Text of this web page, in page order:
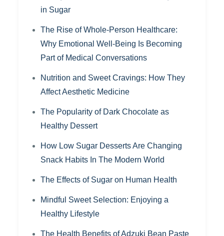
in Sugar
The Rise of Whole-Person Healthcare:
Why Emotional Well-Being Is Becoming
Part of Medical Conversations
Nutrition and Sweet Cravings: How They
Affect Aesthetic Medicine
The Popularity of Dark Chocolate as
Healthy Dessert
How Low Sugar Desserts Are Changing
Snack Habits In The Modern World
The Effects of Sugar on Human Health
Mindful Sweet Selection: Enjoying a
Healthy Lifestyle
The Health Benefits of Adzuki Bean Paste